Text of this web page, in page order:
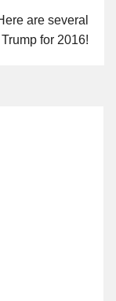
are several
for 2016!